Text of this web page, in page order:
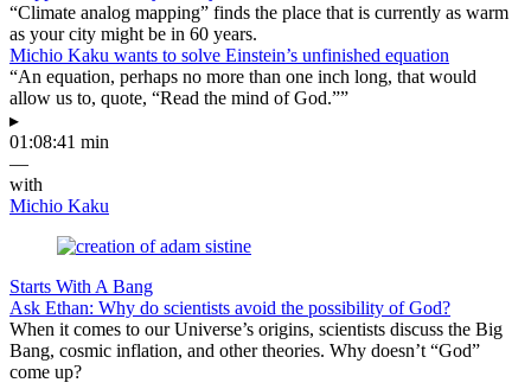
“Climate analog mapping” finds the place that is currently as warm
as your city might be in 60 years.
Michio Kaku wants to solve Einstein’s unfinished equation
“An equation, perhaps no more than one inch long, that would
allow us to, quote, “Read the mind of God.””
▸
01:08:41 min
—
with
Michio Kaku
Starts With A Bang
Ask Ethan: Why do scientists avoid the possibility of God?
When it comes to our Universe’s origins, scientists discuss the Big
Bang, cosmic inflation, and other theories. Why doesn’t “God”
come up?